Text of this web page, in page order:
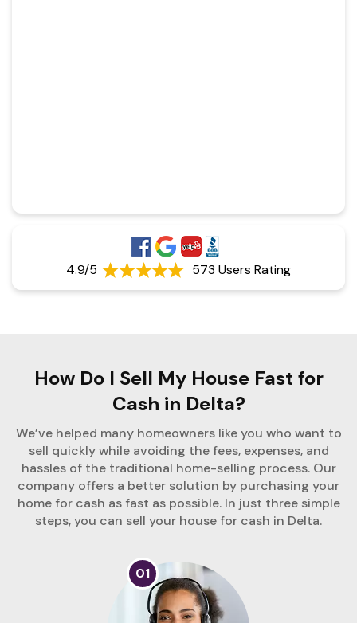
4.9/5 573 Users Rating
How Do I Sell My House Fast for
Cash in Delta?
We’ve helped many homeowners like you who want to
sell quickly while avoiding the fees, expenses, and
hassles of the traditional home-selling process. Our
company offers a better solution by purchasing your
home for cash as fast as possible. In just three simple
steps, you can sell your house for cash in Delta.
01